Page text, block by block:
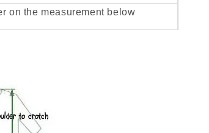
on the measurement below